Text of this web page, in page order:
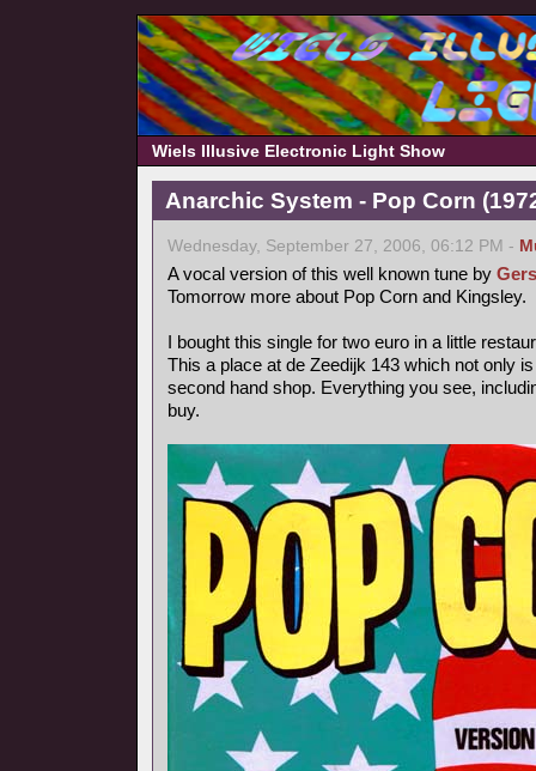
Wiels Illusive Electronic Light Show
Anarchic System - Pop Corn
Wednesday, September 27, 2006, 06:12 PM -
A vocal version of this well known tune by
Tomorrow more about Pop Corn and Kingsley.
I bought this single for two euro in a little
This a place at de Zeedijk 143 which not only
second hand shop. Everything you see,
buy.